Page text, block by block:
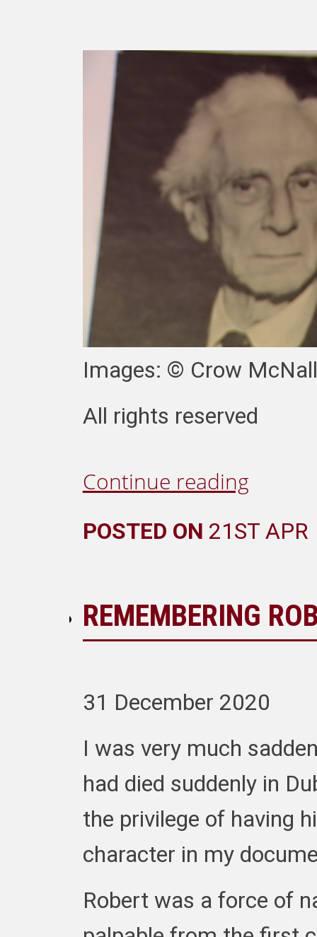
Images: © Crow
All rights reserved
Continue reading
POSTED ON 21ST APR
REMEMBERING
31 December 2020
I was very much
had died suddenly in
the privilege of having
character in my
Robert was a force of